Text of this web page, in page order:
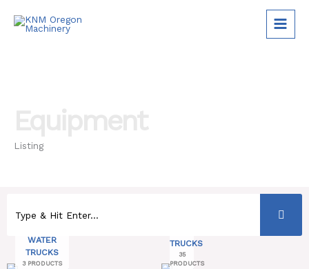
Listing
WATER
TRUCKS
3 PRODUCTS
TRUCKS
35
PRODUCTS